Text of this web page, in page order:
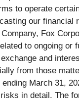
to operate
our
Fox
to ongoing or
and
from those
March 31,
in detail. The